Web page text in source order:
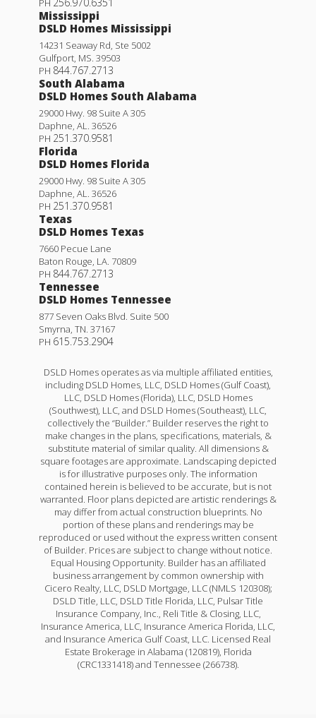
Mississippi
DSLD Homes Mississippi
14231 Seaway Rd, Ste 5002
Gulfport MS 39503
PH 844.767.2713
South Alabama
DSLD Homes South Alabama
29000 Hwy. 98 Suite A 305
Daphne AL
36526
PH 251.370.9581
Florida
DSLD Homes Florida
29000 Hwy. 98 Suite A 305
Daphne AL
36526
PH 251.370.9581
Texas
DSLD Homes Texas
7660 Pecue Lane
Baton Rouge LA 70809
PH 844.767.2713
Tennessee
DSLD Homes Tennessee
877 Seven Oaks Blvd. Suite 500
Smyrna TN 37167
PH 615.753.2904
DSLD Homes operates as via multiple affiliated entities,
including DSLD Homes, LLC, DSLD Homes (Gulf Coast),
LLC, DSLD Homes (Florida), LLC, DSLD Homes
(Southwest), LLC, and DSLD Homes (Southeast), LLC,
collectively the “Builder.” Builder reserves the right to
make changes in the plans, specifications, materials, &
substitute material of similar quality. All dimensions &
square footages are approximate. Landscaping depicted
is for illustrative purposes only. The information
contained herein is believed to be accurate, but is not
warranted. Floor plans depicted are artistic renderings &
may differ from actual construction blueprints. No
portion of these plans and renderings may be
reproduced or used without the express written consent
of Builder. Prices are subject to change without notice.
Equal Housing Opportunity. Builder has an affiliated
business arrangement by common ownership with
Cicero Realty, LLC, DSLD Mortgage, LLC (NMLS 120308);
DSLD Title, LLC, DSLD Title Florida, LLC, Pulsar Title
Insurance Company, Inc., Reli Title & Closing, LLC,
Insurance America, LLC, Insurance America Florida, LLC,
and Insurance America Gulf Coast, LLC. Licensed Real
Estate Brokerage in Alabama (120819), Florida
(CRC1331418) and Tennessee (266738).